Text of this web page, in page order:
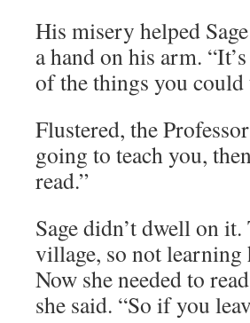
His misery helped
a hand on his arm.
of the things you could
Flustered, the
going to teach you,
read.”
Sage didn’t dwell on
village, so not learning
Now she needed to
she said. “So if you